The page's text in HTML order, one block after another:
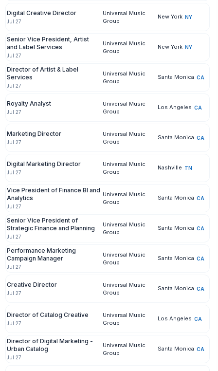
Digital Creative Director
Jul 27
Universal Music
Group
New York NY
Senior Vice President, Artist
and Label Services
Jul 27
Universal Music
Group
New York NY
Director of Artist & Label
Services
Jul 27
Universal Music
Group
Santa Monica CA
Royalty Analyst
Jul 27
Universal Music
Group
Los Angeles CA
Marketing Director
Jul 27
Universal Music
Group
Santa Monica CA
Digital Marketing Director
Jul 27
Universal Music
Group
Nashville TN
Vice President of Finance BI and
Analytics
Jul 27
Universal Music
Group
Santa Monica CA
Senior Vice President of
Strategic Finance and Planning
Jul 27
Universal Music
Group
Santa Monica CA
Performance Marketing
Campaign Manager
Jul 27
Universal Music
Group
Santa Monica CA
Creative Director
Jul 27
Universal Music
Group
Santa Monica CA
Director of Catalog Creative
Jul 27
Universal Music
Group
Los Angeles CA
Director of Digital Marketing -
Urban Catalog
Jul 27
Universal Music
Group
Santa Monica CA